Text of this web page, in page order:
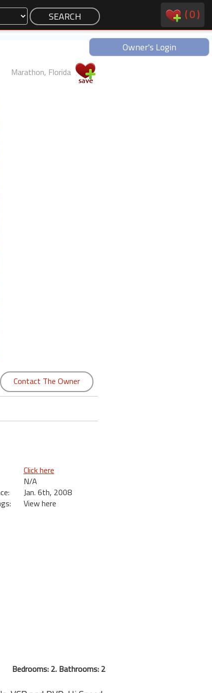
(0)
Owner's Login
Marathon, Florida
Contact The Owner
Click here
N/A
Jan. 6th, 2008
View here
Bedrooms: 2. Bathrooms: 2